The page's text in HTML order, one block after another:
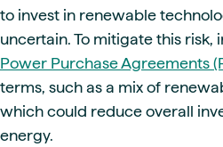
to invest in renewable
uncertain. To mitigate this
Power Purchase Agreements
terms, such as a mix of
which could reduce overall
energy.